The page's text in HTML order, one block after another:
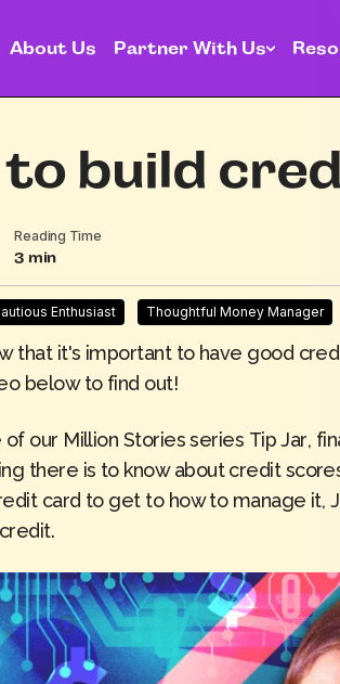
About Us Partner With Us
to build
Reading Time
3
Enthusiast Thoughtful Money Manager
that it's important to have good
below to find out!
of our Million Stories series Tip Jar,
there is to know about credit
card to get to how to manage it,